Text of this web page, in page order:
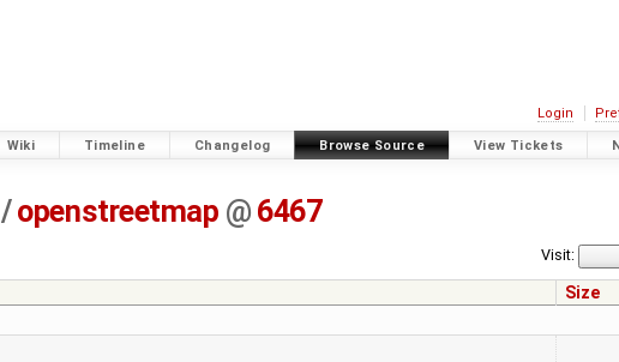
Login
Wiki Timeline Changelog Browse Source View Tickets
/openstreetmap @ 6467
Visit:
Size